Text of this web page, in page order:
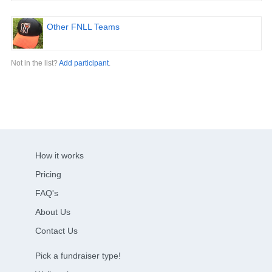
Other FNLL Teams
Not in the list? Add participant.
How it works
Pricing
FAQ's
About Us
Contact Us
Pick a fundraiser type!